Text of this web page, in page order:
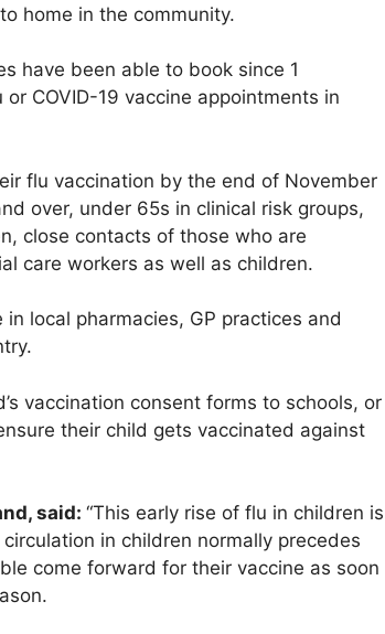
home in the community.
have been able to book since 1
COVID-19 vaccine appointments in
flu vaccination by the end of November
over, under 65s in clinical risk groups,
close contacts of those who are
care workers as well as children.
local pharmacies, GP practices and
vaccination consent forms to schools, or
their child gets vaccinated against
said: “This early rise of flu in children is
in children normally precedes
come forward for their vaccine as soon